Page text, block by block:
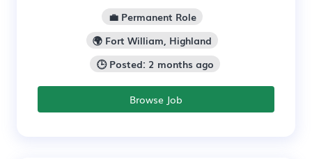
💼 Permanent Role
🌍 Fort William, Highland
🕒 Posted: 2 months ago
Browse Job